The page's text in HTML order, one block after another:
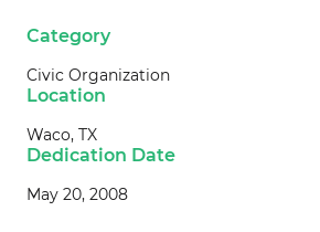
Category
Civic Organization
Location
Waco, TX
Dedication Date
May 20, 2008